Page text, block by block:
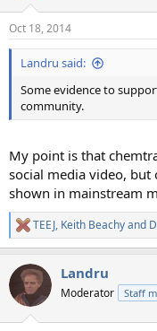
s
:
Oct 18, 2014
Landru said:
Some evidence to
community.
My point is that
social media video,
shown in mainstream
R
e
c
i
TEEJ, Keith Beachyand
Landru
Moderator Staff